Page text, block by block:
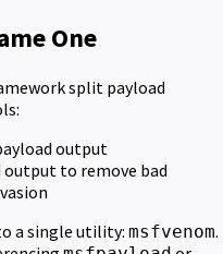
One
split payload
output
output to remove bad
a single utility: msfvenom.